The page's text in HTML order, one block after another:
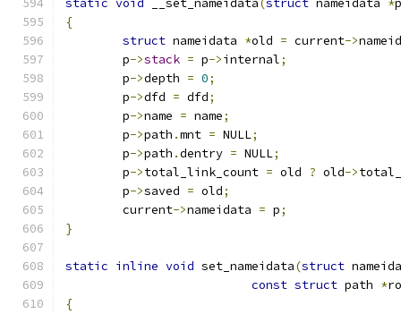
static void __set_nameidata(struct nameidata *p
{
struct nameidata *old = current->
	p
->stack = p->internal;
	p
->depth = 0;
	p
->dfd = dfd;
	p
->name = name;
	p
->path .mnt = NULL;
	p
->path .dentry = NULL;
	p
->total_link_count = old ? old->
	p
->saved = old;
	current
->nameidata = p;
}
static inline void set_nameidata(struct
const struct path *
{